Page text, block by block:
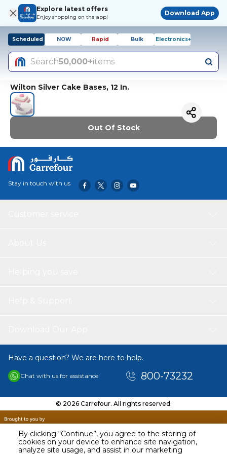
By clicking “Continue”, you agree to the storing of
cookies on your device to enhance site navigation,
analyze site usage, and assist in our marketing
Explore latest offers
Enjoy shopping on the app!
Download App
Scheduled NOW Rapid Bulk Electronics+
Search50,000+items
Wilton Silver Cake Bases, 12 In.
Out Of Stock
Stay in touch with us
Have a question? We are here to help.
Chat with us for assistance 800-73232
© 2026 Carrefour. All rights reserved.